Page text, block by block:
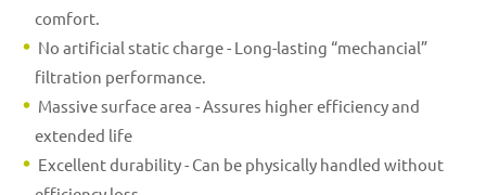
comfort.
No artificial static charge - Long-lasting “mechancial”
filtration performance.
Massive surface area - Assures higher efficiency and
extended life
Excellent durability - Can be physically handled without